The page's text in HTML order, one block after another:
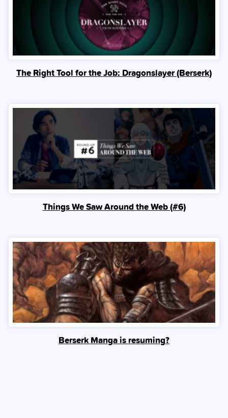
The Right Tool for the Job: Dragonslayer (Berserk)
Things We Saw Around the Web (#6)
Berserk Manga is resuming?